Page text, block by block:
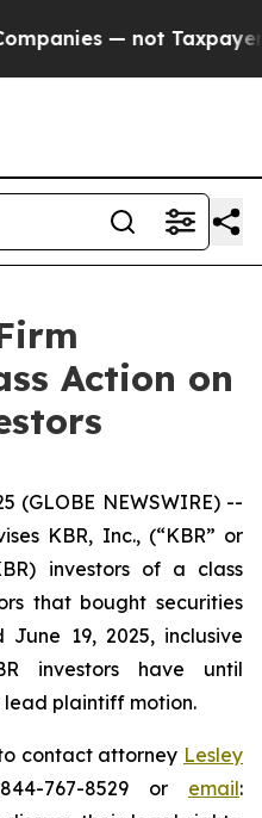
— not Taxpayers
Action on
(GLOBE NEWSWIRE) --
KBR, Inc., (“KBR” or
investors of a class
that bought securities
19, 2025, inclusive
investors have until
lead plaintiff motion.
contact attorney Lesley
767-8529 or email: